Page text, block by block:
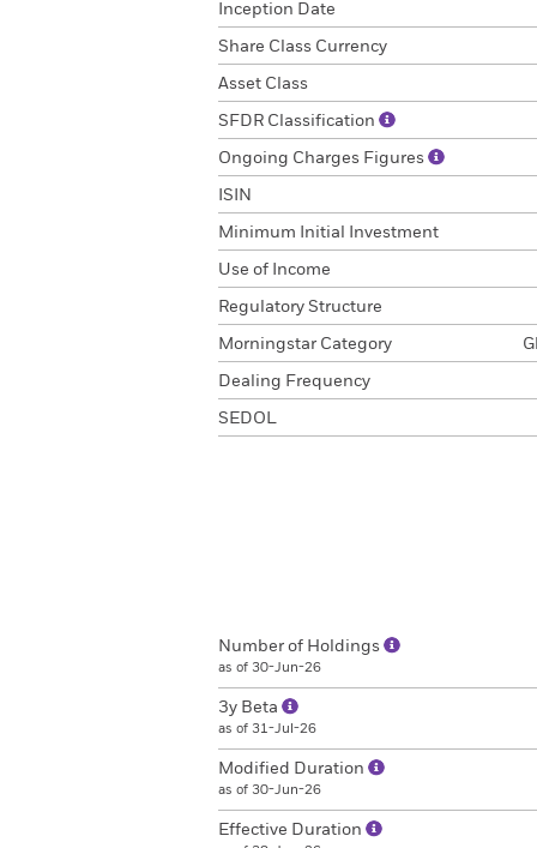
Inception Date
Share Class Currency
Asset Class
SFDR Classification
Ongoing Charges Figures
ISIN
Minimum Initial Investment
Use of Income
Regulatory Structure
Morningstar Category
Dealing Frequency
SEDOL
Number of Holdings
as of 30-Jun-26
3y Beta
as of 31-Jul-26
Modified Duration
as of 30-Jun-26
Effective Duration